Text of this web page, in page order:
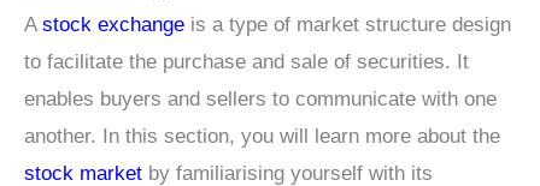
A stock exchange is a type of market structure design
to facilitate the purchase and sale of securities. It
enables buyers and sellers to communicate with one
another. In this section, you will learn more about the
stock market by familiarising yourself with its